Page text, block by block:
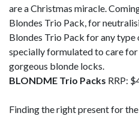
are a Christmas miracle.
Blondes Trio Pack, for
Blondes Trio Pack for any type
specially formulated to care
gorgeous blonde locks.
BLONDME Trio Packs RRP:
Finding the right present for